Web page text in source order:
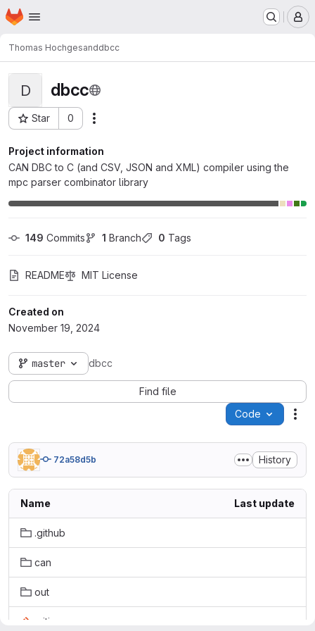
Skip to main content
Homepage
Thomas Hochgesanddbcc
D dbcc
Star 0
Project ID: 11885
Project information
CAN DBC to C (and CSV, JSON and XML) compiler using the
mpc parser combinator library
149 Commits 1 Branch 0 Tags
README MIT License
Created on
November 19, 2024
master dbcc
Find file
Code
72a58d5b History
Name Last update
.github
can
out
.gitignore